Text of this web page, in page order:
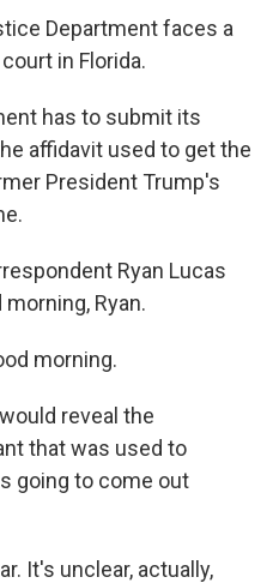
Department faces a
in Florida.
has to submit its
affidavit used to get the
President Trump's
Ryan Lucas
Ryan.
morning.
reveal the
that was used to
going to come out
It's unclear, actually,